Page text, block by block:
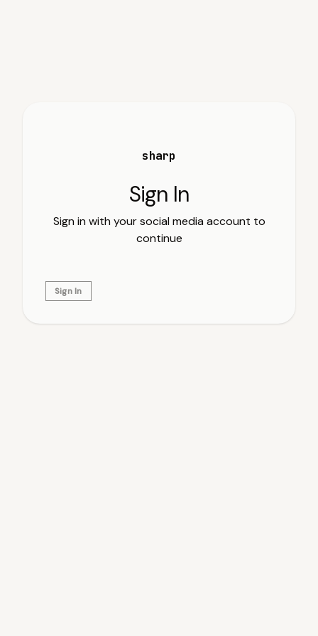
sharp
Sign In
Sign in with your social media account to
continue
Sign In